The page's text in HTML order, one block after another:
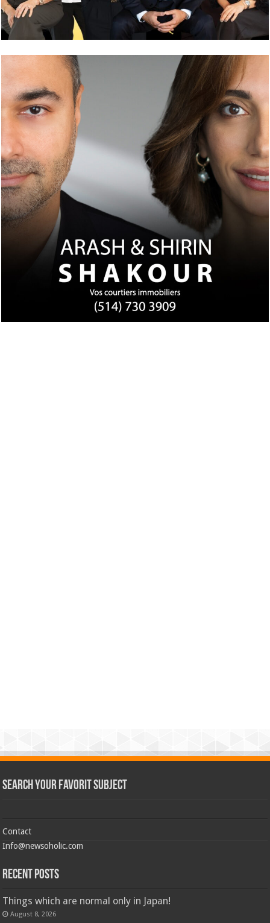
Search Your Favorit Subject
Contact
Info@newsoholic.com
Recent Posts
Things which are normal only in Japan!
August 8, 2026